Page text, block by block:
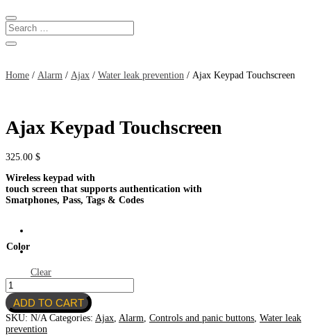
Home / Alarm / Ajax / Water leak prevention / Ajax Keypad Touchscreen
Ajax Keypad Touchscreen
325.00 $
Wireless keypad with
touch screen that supports authentication with
Smatphones, Pass, Tags & Codes
Color
Clear
Ajax
Keypad
Touchscreen
quantity
ADD TO CART
SKU: N/A Categories: Ajax Alarm Controls and panic buttons Water leak
prevention